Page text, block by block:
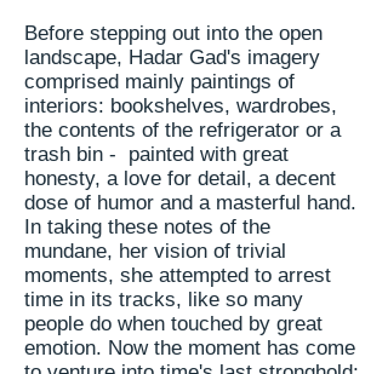
Before stepping out into the open
landscape, Hadar Gad's imagery
comprised mainly paintings of
interiors: bookshelves, wardrobes,
the contents of the refrigerator or a
trash bin - painted with great
honesty, a love for detail, a decent
dose of humor and a masterful hand.
In taking these notes of the
mundane, her vision of trivial
moments, she attempted to arrest
time in its tracks, like so many
people do when touched by great
emotion. Now the moment has come